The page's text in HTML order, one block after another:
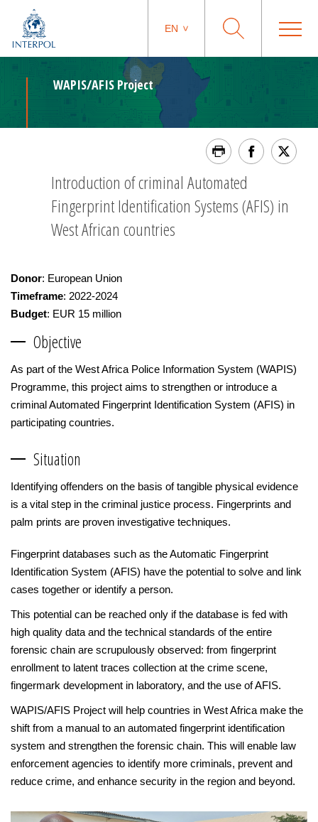
EN
WAPIS/AFIS Project
Introduction of criminal Automated
Fingerprint Identification Systems (AFIS) in
West African countries
Donor: European Union
Timeframe: 2022-2024
Budget: EUR 15 million
Objective
As part of the West Africa Police Information System (WAPIS)
Programme, this project aims to strengthen or introduce a
criminal Automated Fingerprint Identification System (AFIS) in
participating countries.
Situation
Identifying offenders on the basis of tangible physical evidence
is a vital step in the criminal justice process. Fingerprints and
palm prints are proven investigative techniques.
Fingerprint databases such as the Automatic Fingerprint
Identification System (AFIS) have the potential to solve and link
cases together or identify a person.
This potential can be reached only if the database is fed with
high quality data and the technical standards of the entire
forensic chain are scrupulously observed: from fingerprint
enrollment to latent traces collection at the crime scene,
fingermark development in laboratory, and the use of AFIS.
WAPIS/AFIS Project will help countries in West Africa make the
shift from a manual to an automated fingerprint identification
system and strengthen the forensic chain. This will enable law
enforcement agencies to identify more criminals, prevent and
reduce crime, and enhance security in the region and beyond.